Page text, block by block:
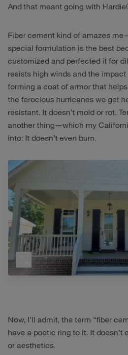
And that meant going with
Fiber cement kind of amazes
special formulation is the best
customized and perfected it for
resists high winds and the
forming a coat of armor that
the ferocious hurricanes we get
resistant. It doesn’t mold or rot.
another thing—which my
into: It doesn’t even burn.
Now, I’ll admit, the term “fiber
have a poetic ring to it. It doesn’t
or aesthetics.